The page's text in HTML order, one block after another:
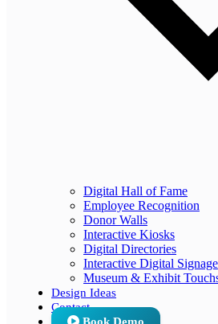
Digital Hall of Fame
Employee Recognition
Donor Walls
Interactive Kiosks
Digital Directories
Interactive Digital Signage
Museum & Exhibit
Design Ideas
Contact